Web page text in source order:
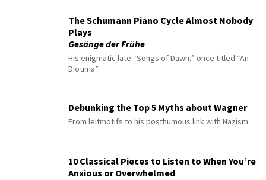
The Schumann Piano Cycle Almost Nobody
Plays
Gesänge der Frühe
His enigmatic late “Songs of Dawn,” once titled “An
Diotima”
Debunking the Top 5 Myths about Wagner
From leitmotifs to his posthumous link with Nazism
10 Classical Pieces to Listen to When You’re
Anxious or Overwhelmed